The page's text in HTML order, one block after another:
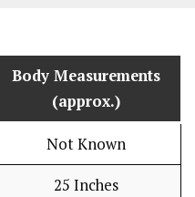
Body Measurements
(approx.)
Not Known
25 Inches